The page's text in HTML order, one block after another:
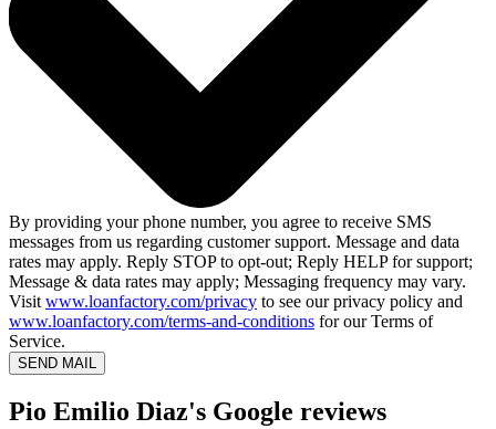
By providing your phone number, you agree to receive SMS
messages from us regarding customer support. Message and data
rates may apply. Reply STOP to opt-out; Reply HELP for support;
Message & data rates may apply; Messaging frequency may vary.
Visit www.loanfactory.com/privacy to see our privacy policy and
www.loanfactory.com/terms-and-conditions for our Terms of
Service.
SEND MAIL
Pio Emilio Diaz's Google reviews